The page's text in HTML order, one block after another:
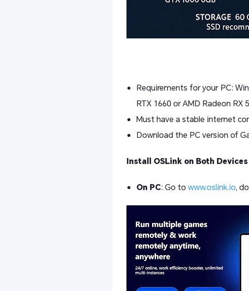
Requirements for your PC:
RTX 1660 or AMD Radeon RX
Must have a stable internet
Download the PC version of
Install OSLink on Both Devices
On PC: Go to www.oslink.io,